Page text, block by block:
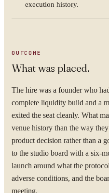
execution history.
OUTCOME
What was placed.
The hire was a founder who
complete liquidity build and a
exited the seat cleanly. What
venue history than the way
product decision rather than a
to the studio board with a six-
launch around what the
adverse conditions, and the
meeting.
YOUR NAME
ORGANISATION